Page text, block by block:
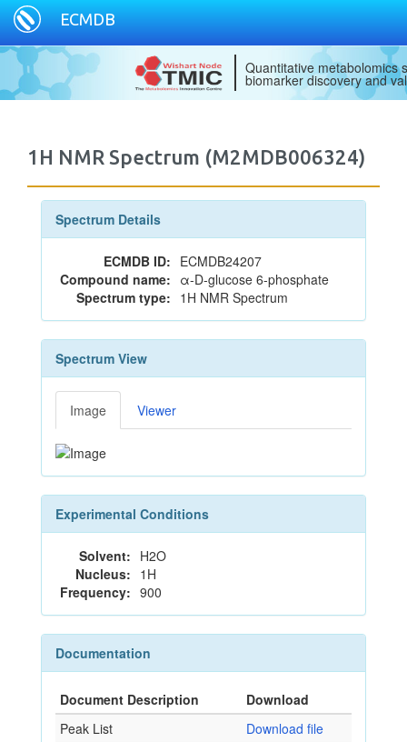
ECMDB
Quantitative metabolomics
biomarker discovery and
1H NMR Spectrum (M2MDB006324)
Spectrum Details
ECMDB ID: ECMDB24207
Compound name: α-D-glucose 6-phosphate
Spectrum type: 1H NMR Spectrum
Spectrum View
Image Viewer
Experimental Conditions
Solvent: H2O
Nucleus: 1H
Frequency: 900
Documentation
Document Description
Download
Peak List
Download file